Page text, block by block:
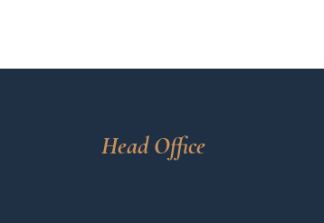
Head Office